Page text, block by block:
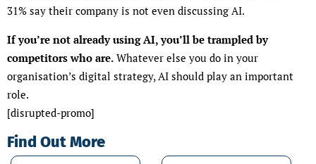
31% say their company is not even discussing AI.
If you’re not already using AI, you’ll be trampled by
competitors who are. Whatever else you do in your
organisation’s digital strategy, AI should play an important
role.
[disrupted-promo]
Find Out More